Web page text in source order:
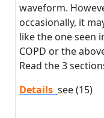
waveform.
occasionally, it
like the one seen
COPD or the
Read the 3
Detailssee (15)